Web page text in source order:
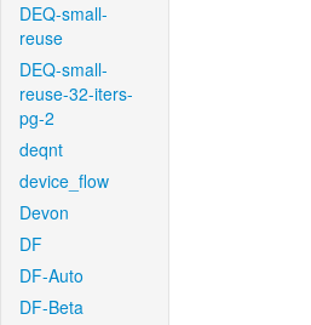
DEQ-small-
reuse
DEQ-small-
reuse-32-iters-
pg-2
deqnt
device_flow
Devon
DF
DF-Auto
DF-Beta